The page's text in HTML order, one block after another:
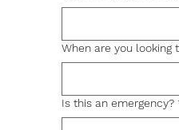
When are you looking
Is this an emergency?